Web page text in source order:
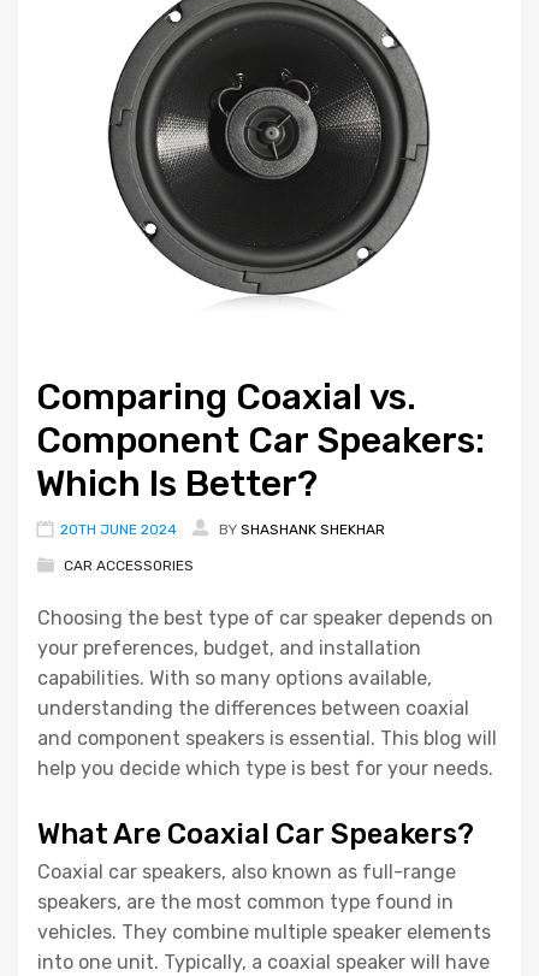
Comparing Coaxial vs.
Component Car Speakers:
Which Is Better?
20TH JUNE 2024 BY SHASHANK SHEKHAR
CAR ACCESSORIES
Choosing the best type of car speaker depends on
your preferences, budget, and installation
capabilities. With so many options available,
understanding the differences between coaxial
and component speakers is essential. This blog will
help you decide which type is best for your needs.
What Are Coaxial Car Speakers?
Coaxial car speakers, also known as full-range
speakers, are the most common type found in
vehicles. They combine multiple speaker elements
into one unit. Typically, a coaxial speaker will have